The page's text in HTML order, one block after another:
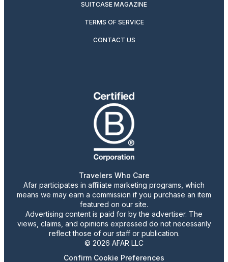
SUITCASE MAGAZINE
TERMS OF SERVICE
CONTACT US
Travelers Who Care
Afar participates in affiliate marketing programs, which
means we may earn a commission if you purchase an item
featured on our site.
Advertising content is paid for by the advertiser. The
views, claims, and opinions expressed do not necessarily
reflect those of our staff or publication.
© 2026 AFAR LLC
Confirm Cookie Preferences